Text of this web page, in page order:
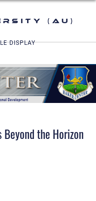
(AU)
DISPLAY
the Horizon